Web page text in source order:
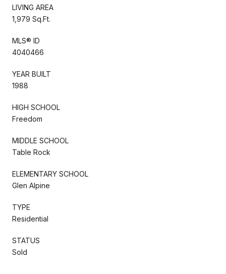
LIVING AREA
1,979 Sq.Ft.
MLS® ID
4040466
YEAR BUILT
1988
HIGH SCHOOL
Freedom
MIDDLE SCHOOL
Table Rock
ELEMENTARY SCHOOL
Glen Alpine
TYPE
Residential
STATUS
Sold